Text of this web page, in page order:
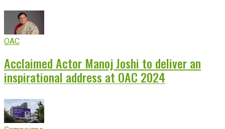
OAC
Acclaimed Actor Manoj Joshi to deliver an
inspirational address at OAC 2024